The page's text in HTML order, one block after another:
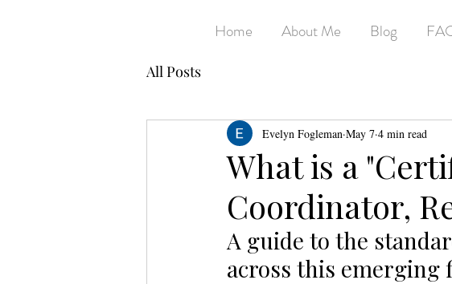
Home About Me Blog
All Posts
What is a
Coordinator,
Evelyn Fogleman May 7 4 min read
A guide to the
across this emerging